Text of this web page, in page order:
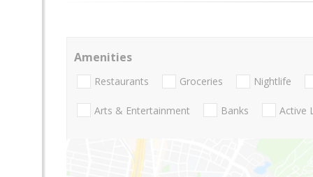
Amenities
Restaurants Groceries Nightlife
Arts & Entertainment Banks Active